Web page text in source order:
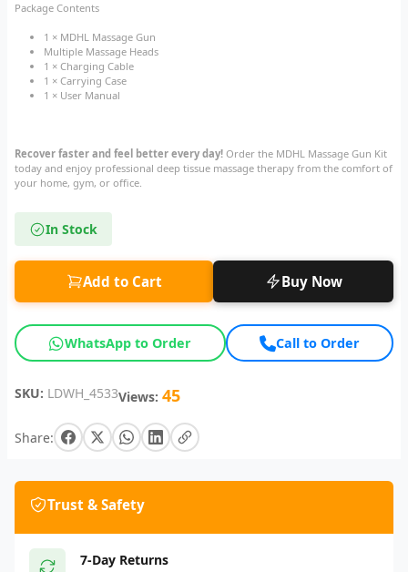
Package Contents
1 × MDHL Massage Gun
Multiple Massage Heads
1 × Charging Cable
1 × Carrying Case
1 × User Manual
Recover faster and feel better every day! Order the MDHL Massage Gun Kit
today and enjoy professional deep tissue massage therapy from the comfort of
your home, gym, or office.
In Stock
Add to Cart Buy Now
WhatsApp to Order Call to Order
SKU: LDWH_4533Views: 45
Share:
Trust & Safety
7-Day Returns